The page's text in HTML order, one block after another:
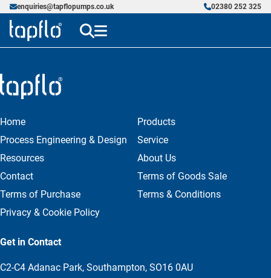
enquiries@tapflopumps.co.uk 02380 252 325
Home
Products
Process Engineering & Design
Service
Resources
About Us
Contact
Terms of Goods Sale
Terms of Purchase
Terms & Conditions
Privacy & Cookie Policy
Get in Contact
C2-C4 Adanac Park, Southampton, SO16 0AU